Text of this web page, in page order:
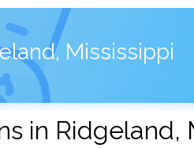
Mississippi
in Ridgeland,